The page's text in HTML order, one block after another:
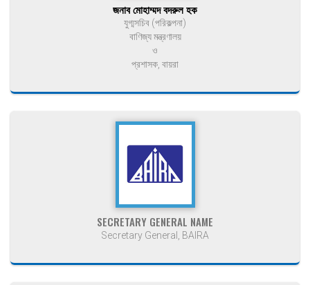
জনাব মোহাম্মদ বদরুল হক
যুগ্মসচিব (পরিকল্পনা)
বাণিজ্য মন্ত্রণালয়
ও
প্রশাসক, বায়রা
SECRETARY GENERAL NAME
Secretary General, BAIRA